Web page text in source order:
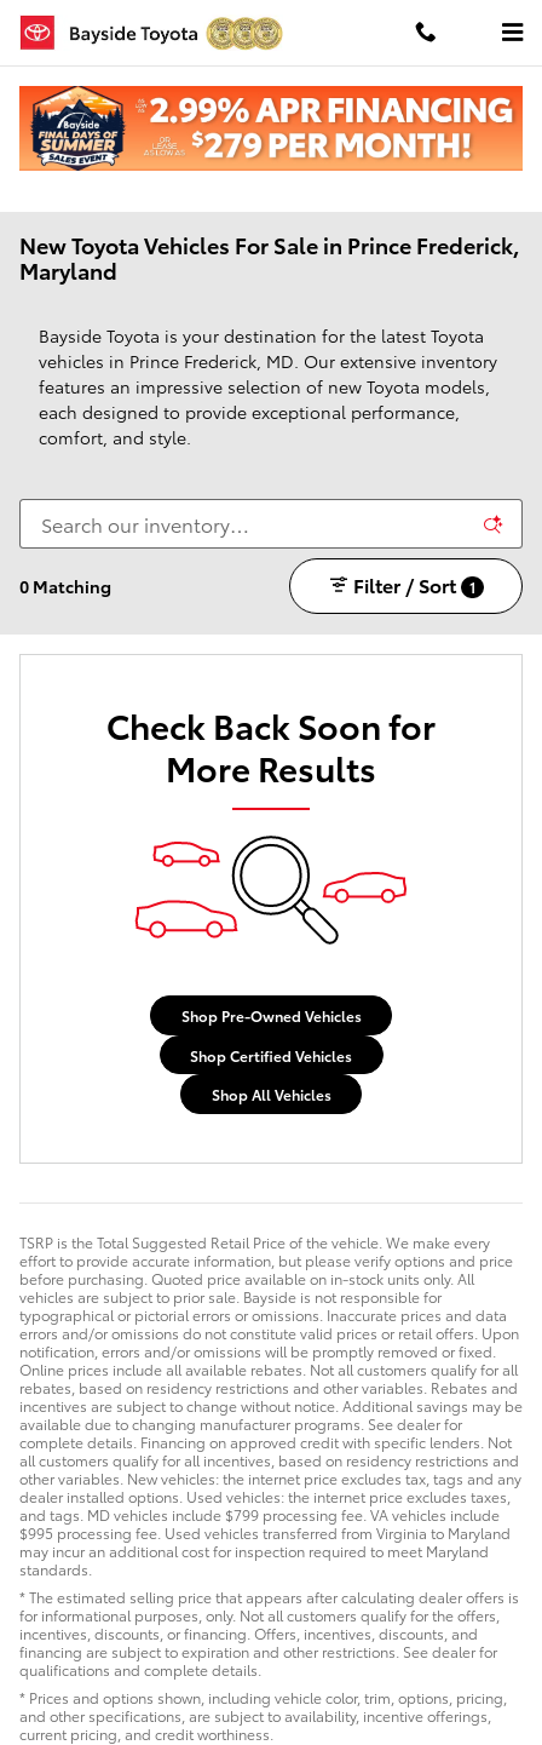
Skip to main content
New Toyota Vehicles For Sale in Prince Frederick,
Maryland
Bayside Toyota is your destination for the latest Toyota
vehicles in Prince Frederick, MD. Our extensive inventory
features an impressive selection of new Toyota models,
each designed to provide exceptional performance,
comfort, and style.
0 Matching Filter / Sort 1
Check Back Soon for
More Results
Shop Pre-Owned Vehicles
Shop Certified Vehicles
Shop All Vehicles
TSRP is the Total Suggested Retail Price of the vehicle. We make every
effort to provide accurate information, but please verify options and price
before purchasing. Quoted price available on in-stock units only. All
vehicles are subject to prior sale. Bayside is not responsible for
typographical or pictorial errors or omissions. Inaccurate prices and data
errors and/or omissions do not constitute valid prices or retail offers. Upon
notification, errors and/or omissions will be promptly removed or fixed.
Online prices include all available rebates. Not all customers qualify for all
rebates, based on residency restrictions and other variables. Rebates and
incentives are subject to change without notice. Additional savings may be
available due to changing manufacturer programs. See dealer for
complete details. Financing on approved credit with specific lenders. Not
all customers qualify for all incentives, based on residency restrictions and
other variables. New vehicles: the internet price excludes tax, tags and any
dealer installed options. Used vehicles: the internet price excludes taxes,
and tags. MD vehicles include $799 processing fee. VA vehicles include
$995 processing fee. Used vehicles transferred from Virginia to Maryland
may incur an additional cost for inspection required to meet Maryland
standards.
* The estimated selling price that appears after calculating dealer offers is
for informational purposes, only. Not all customers qualify for the offers,
incentives, discounts, or financing. Offers, incentives, discounts, and
financing are subject to expiration and other restrictions. See dealer for
qualifications and complete details.
* Prices and options shown, including vehicle color, trim, options, pricing,
and other specifications, are subject to availability, incentive offerings,
current pricing, and credit worthiness.